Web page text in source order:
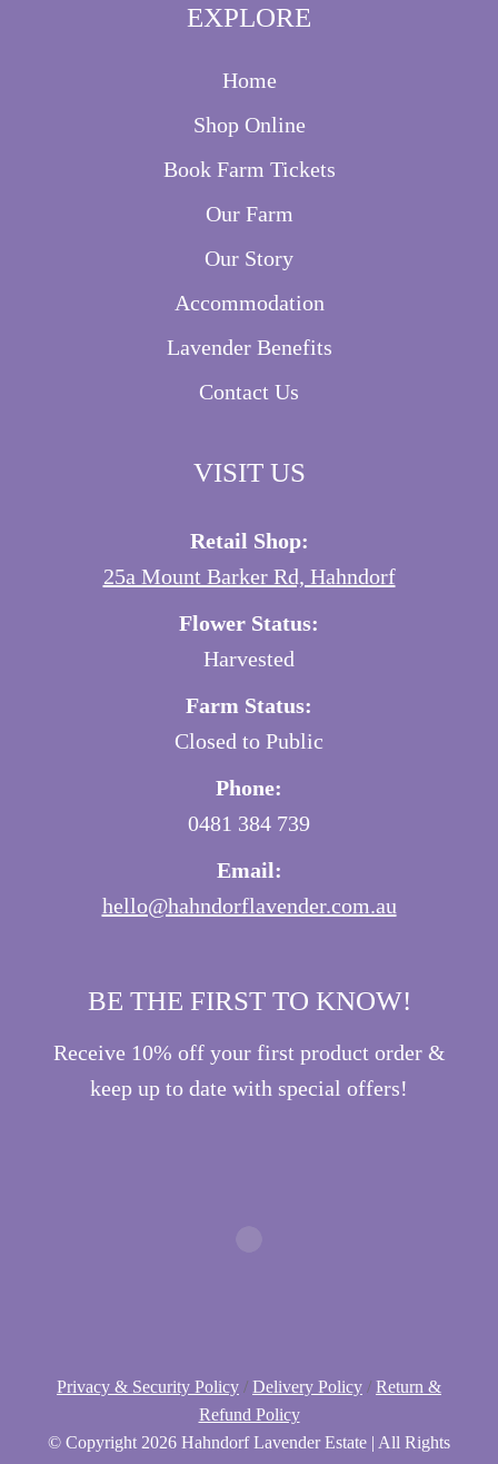
EXPLORE
Home
Shop Online
Book Farm Tickets
Our Farm
Our Story
Accommodation
Lavender Benefits
Contact Us
VISIT US
Retail Shop:
25a Mount Barker Rd, Hahndorf
Flower Status:
Harvested
Farm Status:
Closed to Public
Phone:
0481 384 739
Email:
hello@hahndorflavender.com.au
BE THE FIRST TO KNOW!
Receive 10% off your first product order &
keep up to date with special offers!
Privacy & Security Policy / Delivery Policy / Return &
Refund Policy
© Copyright 2026 Hahndorf Lavender Estate | All Rights